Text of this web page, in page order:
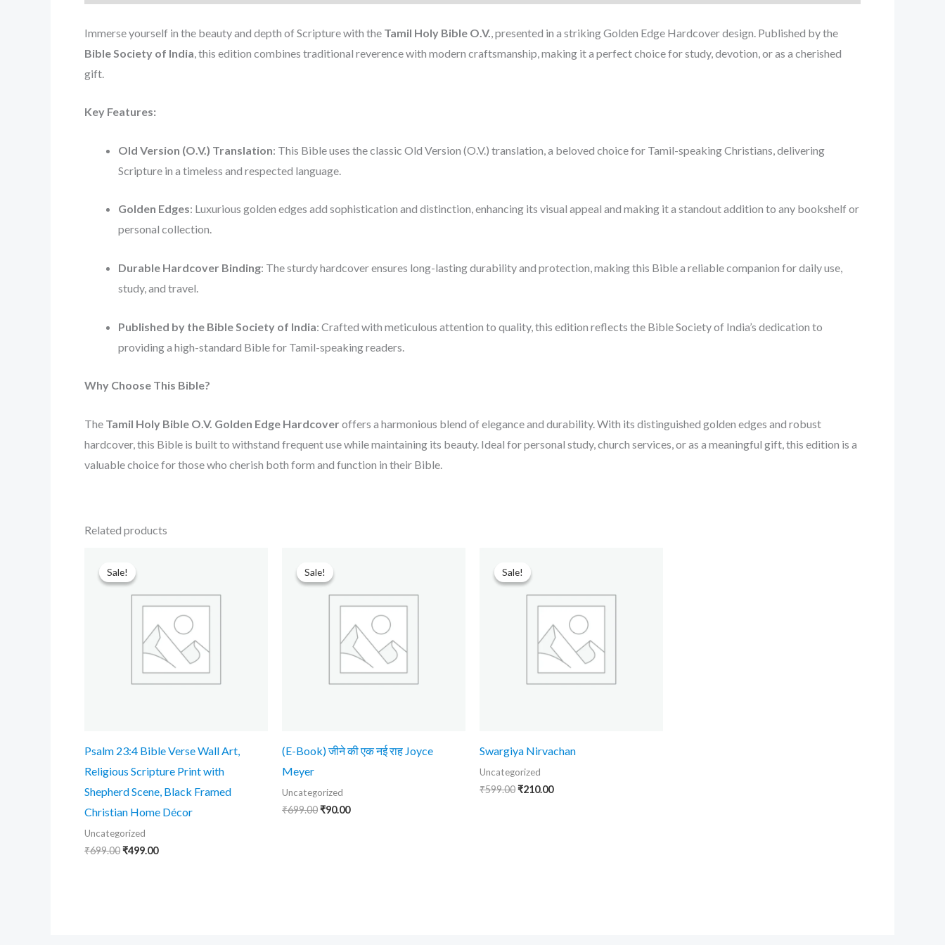
Immerse yourself in the beauty and depth of Scripture with the Tamil Holy Bible O.V. , presented in a striking Golden Edge Hardcover design. Published by the
Bible Society of India , this edition combines traditional reverence with modern craftsmanship, making it a perfect choice for study, devotion, or as a cherished
gift.
Key Features:
Old Version (O.V.) Translation: This Bible uses the classic Old Version (O.V.) translation, a beloved choice for Tamil-speaking Christians, delivering
Scripture in a timeless and respected language.
Golden Edges: Luxurious golden edges add sophistication and distinction, enhancing its visual appeal and making it a standout addition to any bookshelf or
personal collection.
Durable Hardcover Binding: The sturdy hardcover ensures long-lasting durability and protection, making this Bible a reliable companion for daily use,
study, and travel.
Published by the Bible Society of India: Crafted with meticulous attention to quality, this edition reflects the Bible Society of India’s dedication to
providing a high-standard Bible for Tamil-speaking readers.
Why Choose This Bible?
The Tamil Holy Bible O.V. Golden Edge Hardcover offers a harmonious blend of elegance and durability. With its distinguished golden edges and robust
hardcover, this Bible is built to withstand frequent use while maintaining its beauty. Ideal for personal study, church services, or as a meaningful gift, this edition is a
valuable choice for those who cherish both form and function in their Bible.
Related products
Sale!
Sale!
Psalm 23:4 Bible Verse Wall Art,
Religious Scripture Print with
Shepherd Scene, Black Framed
Christian Home Décor
Uncategorized
₹699.00
was:
₹499.00
Sale!
Sale!
(E-Book) जीने की एक नई राह Joyce
Meyer
Uncategorized
₹699.00
was:
₹90.00
Sale!
Sale!
Swargiya Nirvachan
Uncategorized
₹599.00
was:
₹210.00